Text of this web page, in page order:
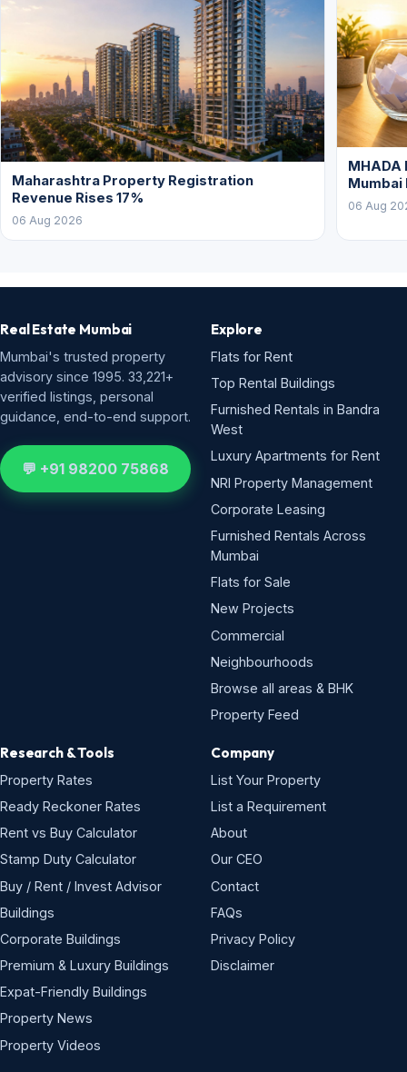
Maharashtra Property Registration
Revenue Rises 17%
06 Aug 2026
Mumbai
06 Aug
Real Estate Mumbai
Mumbai's trusted property
advisory since 1995. 33,221+
verified listings, personal
guidance, end-to-end support.
💬 +91 98200 75868
Explore
Flats for Rent
Top Rental Buildings
Furnished Rentals in Bandra
West
Luxury Apartments for Rent
NRI Property Management
Corporate Leasing
Furnished Rentals Across
Mumbai
Flats for Sale
New Projects
Commercial
Neighbourhoods
Browse all areas & BHK
Property Feed
Research & Tools
Property Rates
Ready Reckoner Rates
Rent vs Buy Calculator
Stamp Duty Calculator
Buy / Rent / Invest Advisor
Buildings
Corporate Buildings
Premium & Luxury Buildings
Expat-Friendly Buildings
Property News
Property Videos
Company
List Your Property
List a Requirement
About
Our CEO
Contact
FAQs
Privacy Policy
Disclaimer